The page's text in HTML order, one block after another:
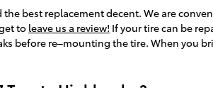
best replacement decent. We are
toleave us a review! If your tire can be
before re–mounting the tire. When you